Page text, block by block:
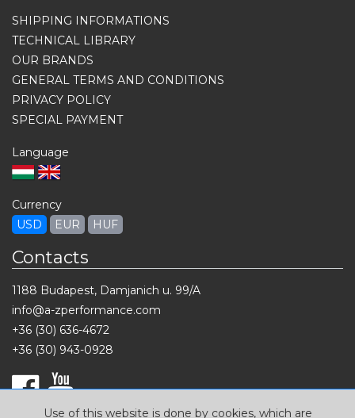
Use of this website is done by cookies, which are
SHIPPING INFORMATIONS
TECHNICAL LIBRARY
OUR BRANDS
GENERAL TERMS AND CONDITIONS
PRIVACY POLICY
SPECIAL PAYMENT
Language
Currency
USD
EUR HUF
Contacts
1188 Budapest, Damjanich u. 99/A
info@a-zperformance.com
+36 (30) 636-4672
+36 (30) 943-0928